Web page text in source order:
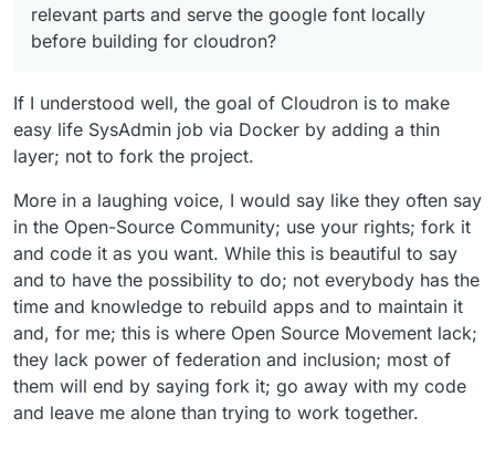
relevant parts and serve the google font locally
before building for cloudron?
If I understood well, the goal of Cloudron is to make
easy life SysAdmin job via Docker by adding a thin
layer; not to fork the project.
More in a laughing voice, I would say like they often say
in the Open-Source Community; use your rights; fork it
and code it as you want. While this is beautiful to say
and to have the possibility to do; not everybody has the
time and knowledge to rebuild apps and to maintain it
and, for me; this is where Open Source Movement lack;
they lack power of federation and inclusion; most of
them will end by saying fork it; go away with my code
and leave me alone than trying to work together.